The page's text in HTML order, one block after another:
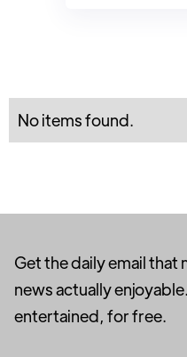
No items found.
Get the daily email that
news actually
entertained, for free.